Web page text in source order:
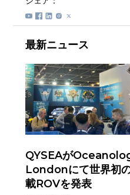
最新ニュース
QYSEAが
Londonにて世界初
載ROVを発表